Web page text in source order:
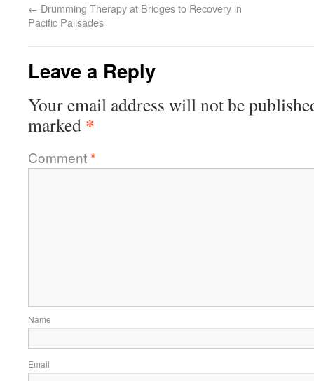
← Drumming Therapy at Bridges to Recovery in
Pacific Palisades
Leave a Reply
Your email address will not be
marked *
Comment*
Name
Email